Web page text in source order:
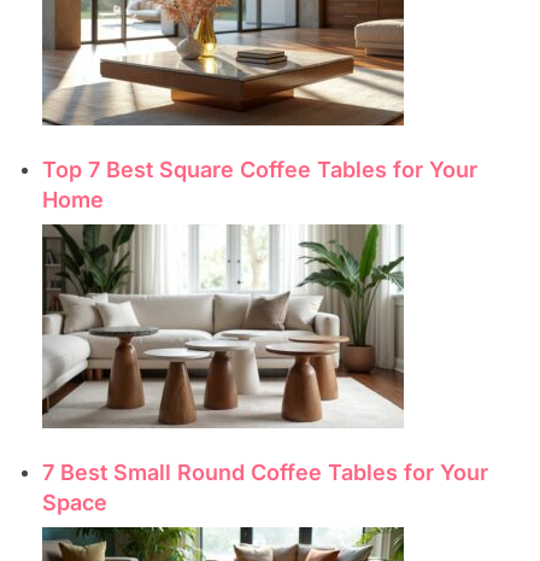
Top 7 Best Square Coffee Tables for Your
Home
7 Best Small Round Coffee Tables for Your
Space